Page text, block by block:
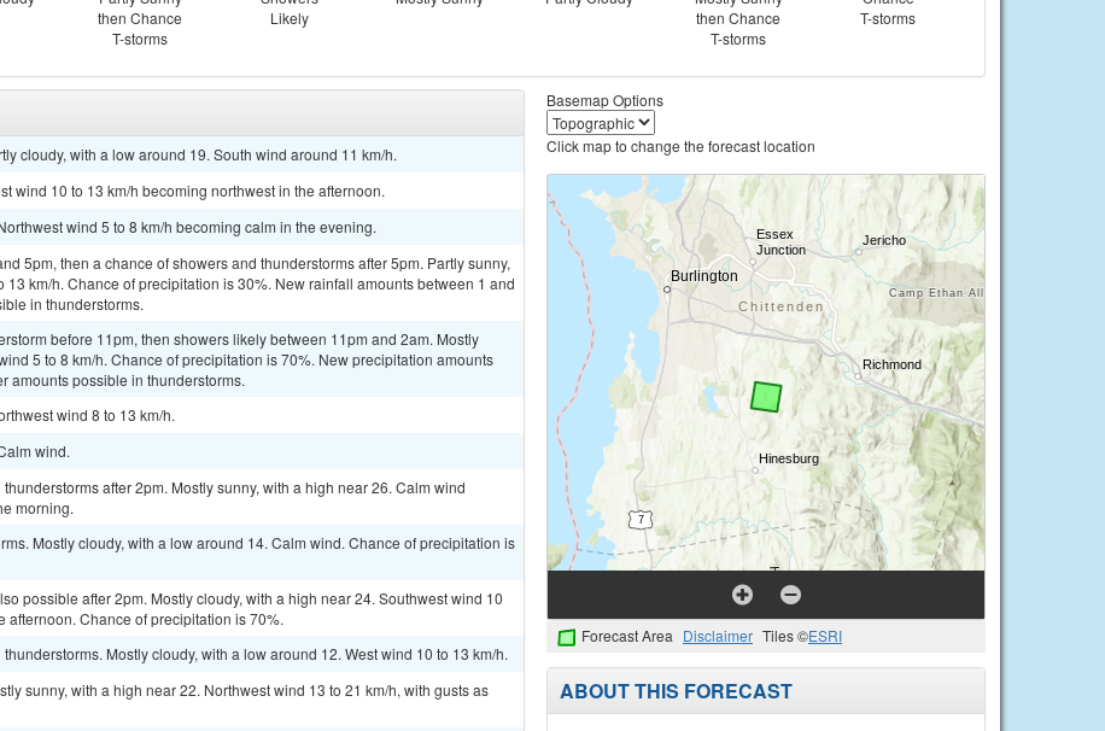
then Chance
T-storms
Likely
then Chance
T-storms
T-storms
cloudy, with a low around 19. South wind around 11 km/h.
wind 10 to 13 km/h becoming northwest in the afternoon.
wind 5 to 8 km/h becoming calm in the evening.
5pm, then a chance of showers and thunderstorms after 5pm. Partly sunny,
km/h. Chance of precipitation is 30%. New rainfall amounts between 1 and
in thunderstorms.
before 11pm, then showers likely between 11pm and 2am. Mostly
5 to 8 km/h. Chance of precipitation is 70%. New precipitation amounts
amounts possible in thunderstorms.
wind 8 to 13 km/h.
wind.
after 2pm. Mostly sunny, with a high near 26. Calm wind
morning.
Mostly cloudy, with a low around 14. Calm wind. Chance of precipitation is
possible after 2pm. Mostly cloudy, with a high near 24. Southwest wind 10
afternoon. Chance of precipitation is 70%.
Mostly cloudy, with a low around 12. West wind 10 to 13 km/h.
sunny, with a high near 22. Northwest wind 13 to 21 km/h, with gusts as
Basemap Options
Click map to change the forecast location
Forecast Area Disclaimer Tiles ©ESRI
ABOUT THIS FORECAST